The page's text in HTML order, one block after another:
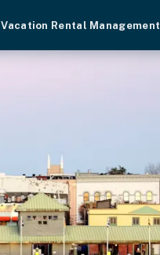
Vacation Rental Management